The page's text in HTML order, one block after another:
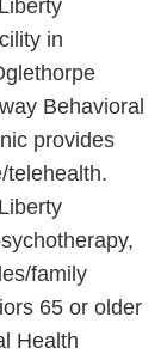
in
Behavioral
provides
telehealth.
family
65 or older
Health